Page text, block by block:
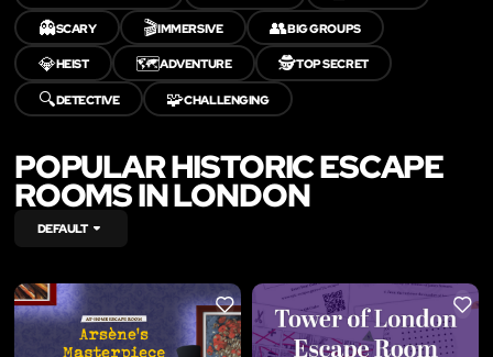
👻SCARY 🎬IMMERSIVE 👥BIG GROUPS
💎HEIST 🗺️ADVENTURE 🕵️TOP SECRET
🔍DETECTIVE 🧩CHALLENGING
POPULAR HISTORIC ESCAPE
ROOMS IN LONDON
DEFAULT
LIKE LIKE